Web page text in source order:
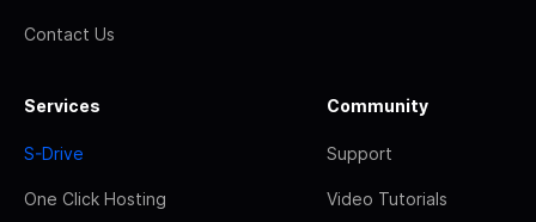
Contact Us
Services
S-Drive
One Click Hosting
Community
Support
Video Tutorials